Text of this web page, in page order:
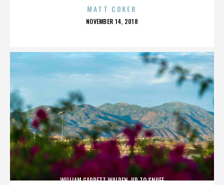
MATT COKER
POSTED
NOVEMBER 14, 2018
WILLIAM GARRETT WALDEN. UP TO SNUFF